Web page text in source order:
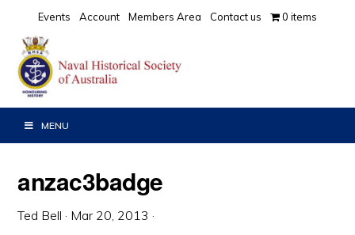
primary
navigation
main
content
primary
sidebar
Events Account Members Area Contact us 0 items
MENU
anzac3badge
Ted Bell · Mar 20, 2013 ·